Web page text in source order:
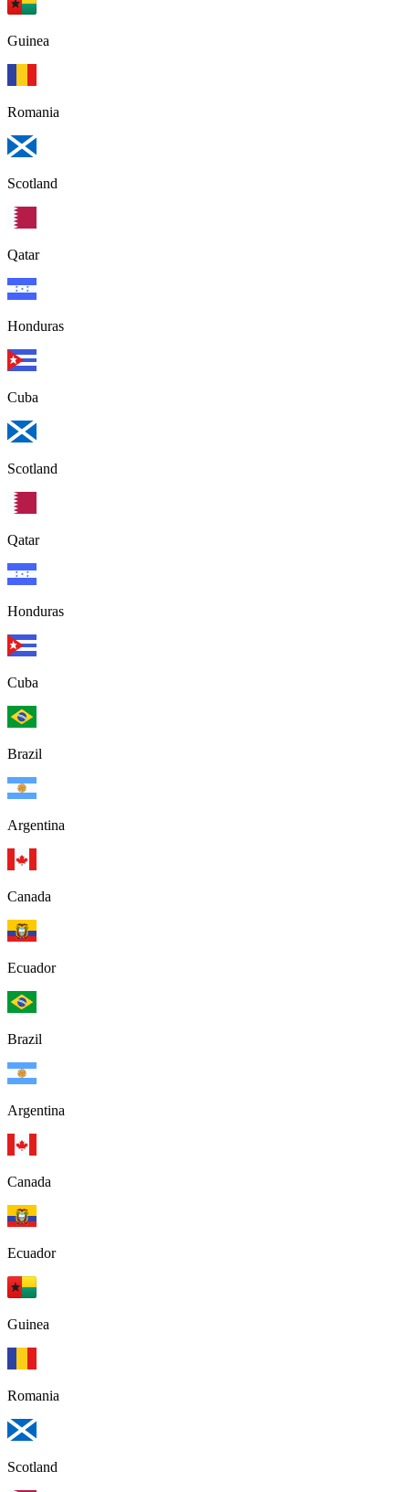
Guinea
Romania
Scotland
Qatar
Honduras
Cuba
Scotland
Qatar
Honduras
Cuba
Brazil
Argentina
Canada
Ecuador
Brazil
Argentina
Canada
Ecuador
Guinea
Romania
Scotland